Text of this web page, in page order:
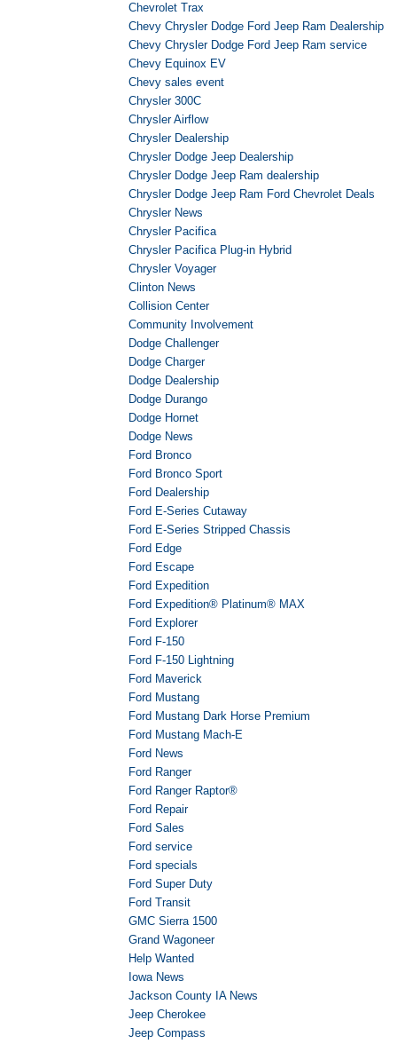
Chevrolet Trax
Chevy Chrysler Dodge Ford Jeep Ram Dealership
Chevy Chrysler Dodge Ford Jeep Ram service
Chevy Equinox EV
Chevy sales event
Chrysler 300C
Chrysler Airflow
Chrysler Dealership
Chrysler Dodge Jeep Dealership
Chrysler Dodge Jeep Ram dealership
Chrysler Dodge Jeep Ram Ford Chevrolet Deals
Chrysler News
Chrysler Pacifica
Chrysler Pacifica Plug-in Hybrid
Chrysler Voyager
Clinton News
Collision Center
Community Involvement
Dodge Challenger
Dodge Charger
Dodge Dealership
Dodge Durango
Dodge Hornet
Dodge News
Ford Bronco
Ford Bronco Sport
Ford Dealership
Ford E-Series Cutaway
Ford E-Series Stripped Chassis
Ford Edge
Ford Escape
Ford Expedition
Ford Expedition® Platinum® MAX
Ford Explorer
Ford F-150
Ford F-150 Lightning
Ford Maverick
Ford Mustang
Ford Mustang Dark Horse Premium
Ford Mustang Mach-E
Ford News
Ford Ranger
Ford Ranger Raptor®
Ford Repair
Ford Sales
Ford service
Ford specials
Ford Super Duty
Ford Transit
GMC Sierra 1500
Grand Wagoneer
Help Wanted
Iowa News
Jackson County IA News
Jeep Cherokee
Jeep Compass